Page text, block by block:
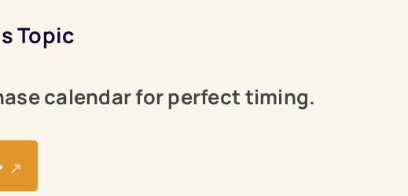
Topic
calendar for perfect timing.
↗